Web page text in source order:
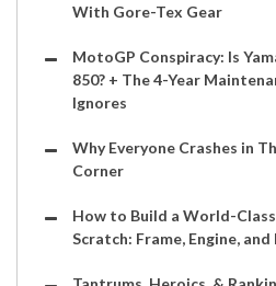
With Gore-Tex Gear
MotoGP Conspiracy: Is
850? + The 4-Year
Ignores
Why Everyone Crashes in
Corner
How to Build a World-
Scratch: Frame, Engine, and